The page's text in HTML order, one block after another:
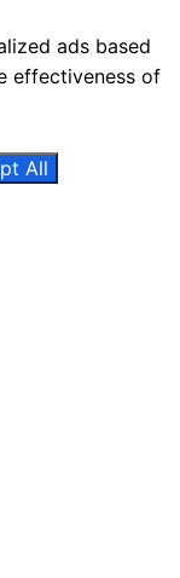
ads based
effectiveness of
All